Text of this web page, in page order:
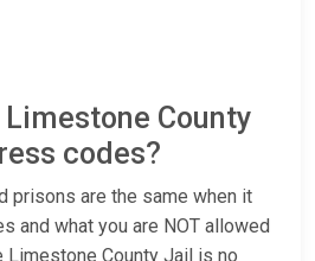
County
codes?
prisons are the same when it
and what you are NOT allowed
Limestone County Jail is no